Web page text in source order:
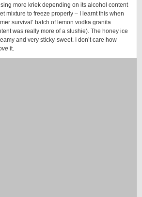
more kriek depending on its alcohol content
mixture to freeze properly – I learnt this when
survival’ batch of lemon vodka granita
was really more of a slushie). The honey ice
and very sticky-sweet. I don’t care how
it.